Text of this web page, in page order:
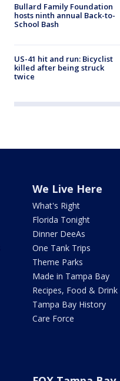
Bullard Family Foundation
hosts ninth annual Back-to-
School Bash
US-41 hit and run: Bicyclist
killed after being struck
twice
We Live Here
What's Right
Florida Tonight
Dinner DeeAs
One Tank Trips
Theme Parks
Made in Tampa Bay
Recipes, Food & Drink
Tampa Bay History
Care Force